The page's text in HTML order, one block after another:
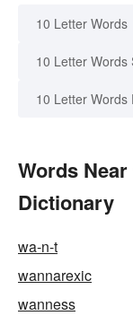
10 Letter Words
10 Letter Words
10 Letter Words
Words
Dictionary
wa-n-t
wannarexic
wanness